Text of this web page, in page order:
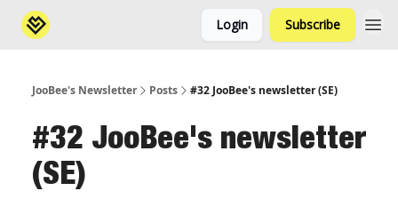
Login Subscribe
JooBee's Newsletter Posts #32 JooBee's newsletter (SE)
#32 JooBee's newsletter
(SE)